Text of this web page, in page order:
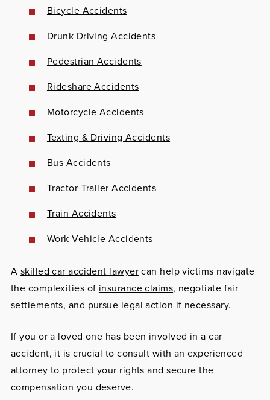
Bicycle Accidents
Drunk Driving Accidents
Pedestrian Accidents
Rideshare Accidents
Motorcycle Accidents
Texting & Driving Accidents
Bus Accidents
Tractor-Trailer Accidents
Train Accidents
Work Vehicle Accidents
A skilled car accident lawyercan help victims navigate
the complexities of insurance claims, negotiate fair
settlements, and pursue legal action if necessary.
If you or a loved one has been involved in a car
accident, it is crucial to consult with an experienced
attorney to protect your rights and secure the
compensation you deserve.